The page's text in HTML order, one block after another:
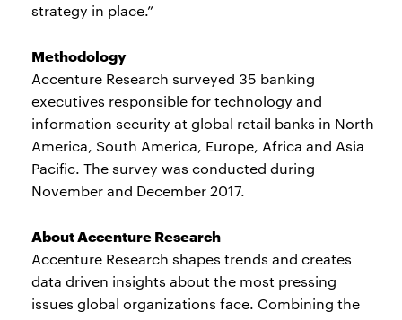
strategy in place.”
Methodology
Accenture Research surveyed 35 banking
executives responsible for technology and
information security at global retail banks in North
America, South America, Europe, Africa and Asia
Pacific. The survey was conducted during
November and December 2017.
About Accenture Research
Accenture Research shapes trends and creates
data driven insights about the most pressing
issues global organizations face. Combining the